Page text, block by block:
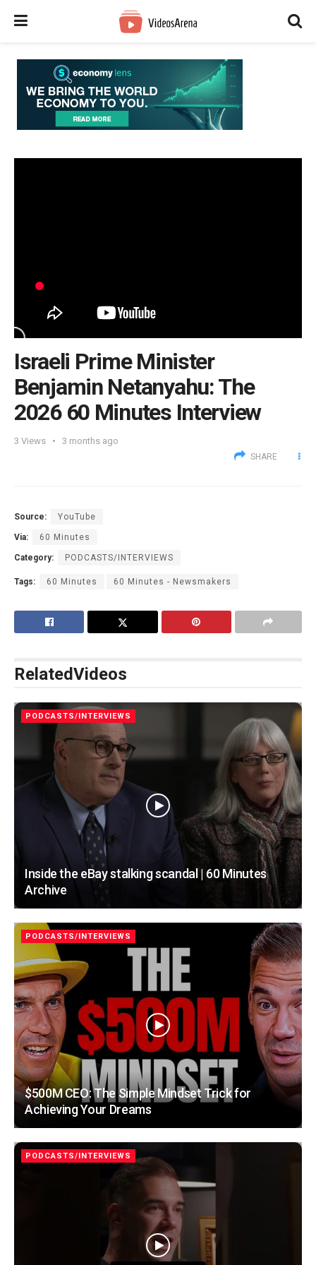
Israeli Prime Minister
Benjamin Netanyahu: The
2026 60 Minutes Interview
3 Views 3 months ago
SHARE
Source: YouTube
Via: 60 Minutes
Category: PODCASTS/INTERVIEWS
Tags: 60 Minutes 60 Minutes - Newsmakers
RelatedVideos
PODCASTS/INTERVIEWS
Inside the eBay stalking scandal | 60 Minutes
Archive
PODCASTS/INTERVIEWS
$500M CEO: The Simple Mindset Trick for
Achieving Your Dreams
PODCASTS/INTERVIEWS